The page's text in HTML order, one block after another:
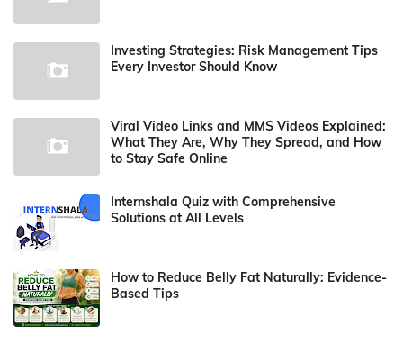
Investing Strategies: Risk Management Tips
Every Investor Should Know
Viral Video Links and MMS Videos Explained:
What They Are, Why They Spread, and How
to Stay Safe Online
Internshala Quiz with Comprehensive
Solutions at All Levels
How to Reduce Belly Fat Naturally: Evidence-
Based Tips